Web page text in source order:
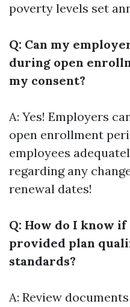
poverty levels set
Q: Can my
during open
my consent?
A: Yes! Employers
open enrollment
employees
regarding any
renewal dates!
Q: How do I know
provided plan
standards?
A: Review